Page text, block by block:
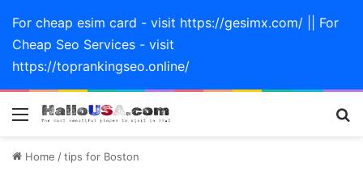
For cheap esim card - visit https://gesimx.com/ || For
Cheap Seo Services - visit
https://toprankingseo.online/
Menu
Home /tips for Boston